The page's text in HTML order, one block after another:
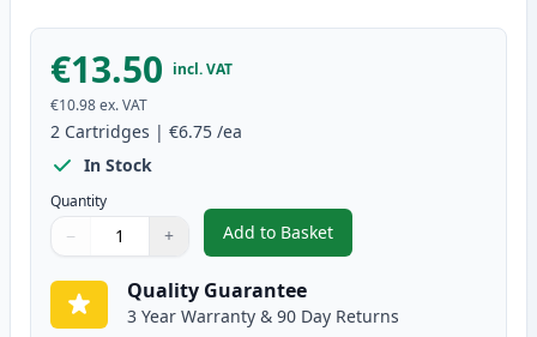
€13.50 incl. VAT
€10.98ex. VAT
2 Cartridges | €6.75 /ea
In Stock
Quantity
Quantity
Use buttons to adjust
− +
Quantity:
Add to Basket
,2 Pack Canon PGI-570XL
Quality Guarantee
3 Year Warranty & 90 Day Returns